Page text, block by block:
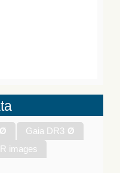
Ø Gaia DR3 Ø
images